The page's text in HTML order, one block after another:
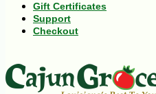
Gift Certificates
Support
Checkout